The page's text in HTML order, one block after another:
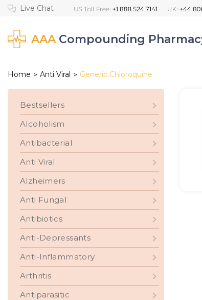
AAACompounding
Home > Anti Viral > Generic Chloroquine
Bestsellers
Alcoholism
Antibacterial
Anti Viral
Alzheimers
Anti Fungal
Antibiotics
Anti-Depressants
Anti-Inflammatory
Arthritis
Antiparasitic